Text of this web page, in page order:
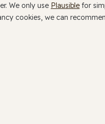
We only use Plausible for
cookies, we can